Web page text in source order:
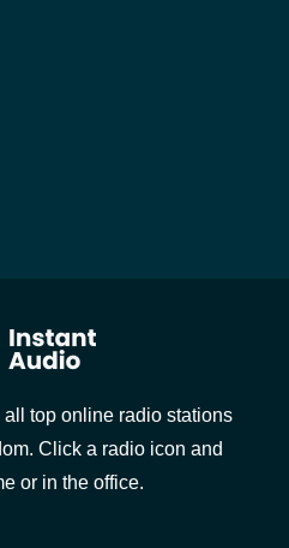
all top online radio stations
Click a radio icon and
or in the office.